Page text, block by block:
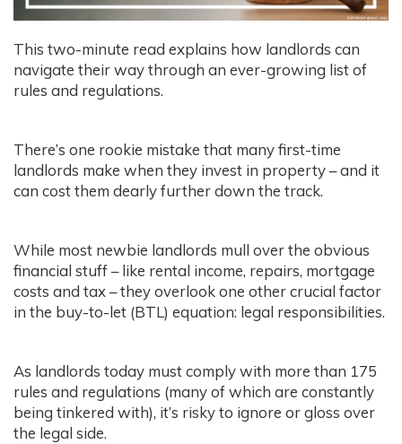
This two-minute read explains how landlords can
navigate their way through an ever-growing list of
rules and regulations.
There’s one rookie mistake that many first-time
landlords make when they invest in property – and it
can cost them dearly further down the track.
While most newbie landlords mull over the obvious
financial stuff – like rental income, repairs, mortgage
costs and tax – they overlook one other crucial factor
in the buy-to-let (BTL) equation: legal responsibilities.
As landlords today must comply with more than 175
rules and regulations (many of which are constantly
being tinkered with), it’s risky to ignore or gloss over
the legal side.